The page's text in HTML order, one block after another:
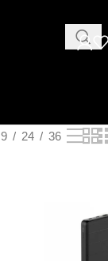
9 24 36